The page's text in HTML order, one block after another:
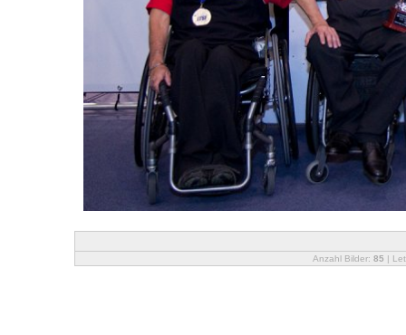
Anzahl Bilder: 85 |